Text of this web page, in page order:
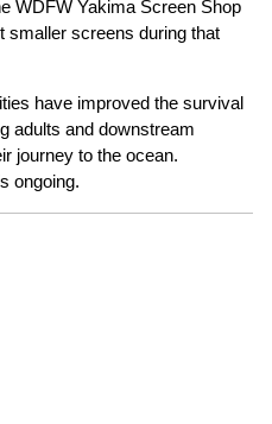
WDFW Yakima Screen Shop
smaller screens during that
have improved the survival
adults and downstream
journey to the ocean.
ongoing.